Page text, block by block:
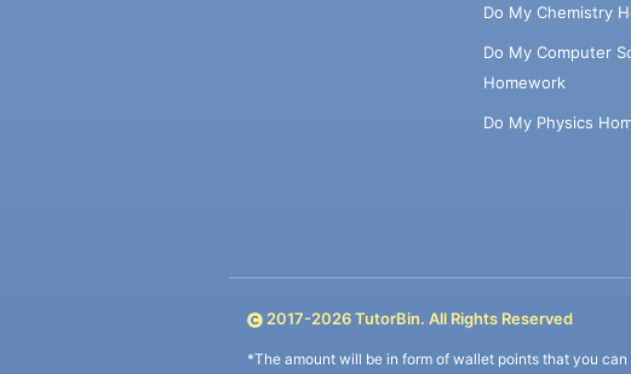
Do My Chemistry
Do My Computer
Homework
Do My Physics
2017-2026TutorBin. All Rights Reserved
*The amount will be in form of wallet points that you